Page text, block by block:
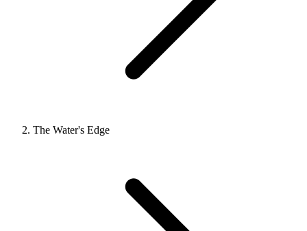
The Water's Edge